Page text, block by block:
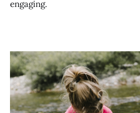
engaging.